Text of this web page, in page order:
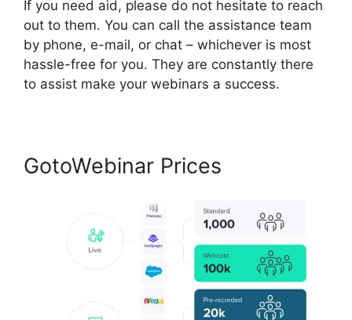
If you need aid, please do not hesitate to reach
out to them. You can call the assistance team
by phone, e-mail, or chat – whichever is most
hassle-free for you. They are constantly there
to assist make your webinars a success.
GotoWebinar Prices